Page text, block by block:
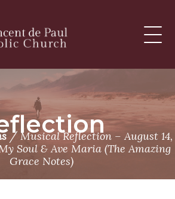
/ Musical Reflection – August 14,
Soul & Ave Maria (The Amazing
Grace Notes)